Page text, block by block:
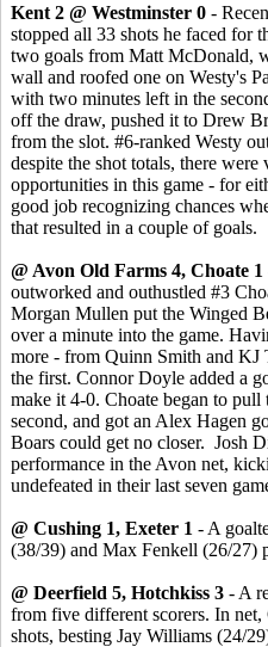
Kent 2 @ Westminster 0 -
stopped all 33 shots he faced for
two goals from Matt McDonald,
wall and roofed one on Westy's
with two minutes left in the
off the draw, pushed it to Drew
from the slot. #6-ranked Westy
despite the shot totals, there
opportunities in this game - for
good job recognizing chances
that resulted in a couple of goals.
@ Avon Old Farms 4, Choate 1
outworked and outhustled #3
Morgan Mullen put the Winged
over a minute into the game.
more - from Quinn Smith and KJ
the first. Connor Doyle added a
make it 4-0. Choate began to
second, and got an Alex Hagen
Boars could get no closer. Josh
performance in the Avon net,
undefeated in their last seven
@ Cushing 1, Exeter 1 - A
(38/39) and Max Fenkell (26/27)
@ Deerfield 5, Hotchkiss 3 - A
from five different scorers. In
shots, besting Jay Williams (24/